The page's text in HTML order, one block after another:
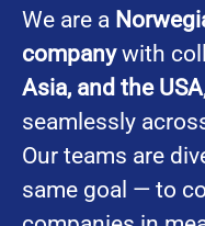
We are a
companywith
Asia, and the USA
seamlessly
Our teams are
same goal — to